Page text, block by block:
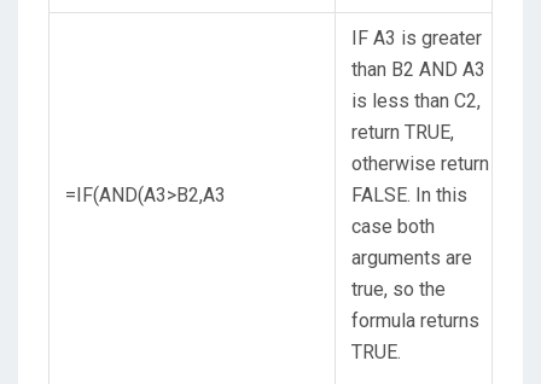
=IF(AND(A3>B2,A3
IF A3 is greater
than B2 AND A3
is less than C2,
return TRUE,
otherwise return
FALSE. In this
case both
arguments are
true, so the
formula returns
TRUE.